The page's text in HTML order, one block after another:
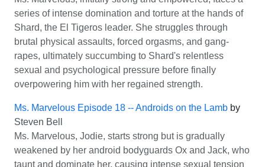
series of intense domination and torture at the hands of
Shard, the El Tigeros leader. She struggles through
brutal physical assaults, forced orgasms, and gang-
rapes, ultimately succumbing to Shard's relentless
sexual and psychological pressure before finally
overpowering him with her regained strength.
Ms. Marvelous Episode 18 -- Androids on the Lamb by
Steven Bell
Ms. Marvelous, Jodie, starts strong but is gradually
weakened by her android bodyguards Ox and Jack, who
taunt and dominate her, causing intense sexual tension